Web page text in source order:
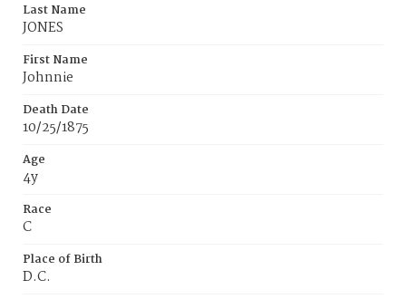
Last Name
JONES
First Name
Johnnie
Death Date
10/25/1875
Age
4y
Race
C
Place of Birth
D.C.